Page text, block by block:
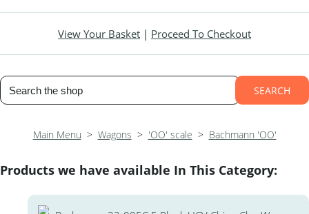
View Your Basket | Proceed To Checkout
SEARCH
Main Menu > Wagons > 'OO' scale > Bachmann 'OO'
Products we have available In This Category: